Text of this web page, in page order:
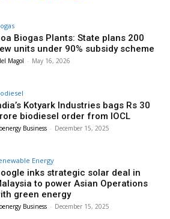
Biogas Plants: State plans 200
units under 90% subsidy scheme
Magol - May 16, 2026
Kotyark Industries bags Rs 30
biodiesel order from IOCL
Business - December 15, 2025
Energy
inks strategic solar deal in
to power Asian Operations
green energy
Business - December 15, 2025